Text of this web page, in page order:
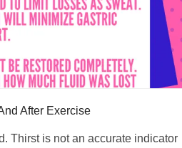
After Exercise
Thirst is not an accurate indicator